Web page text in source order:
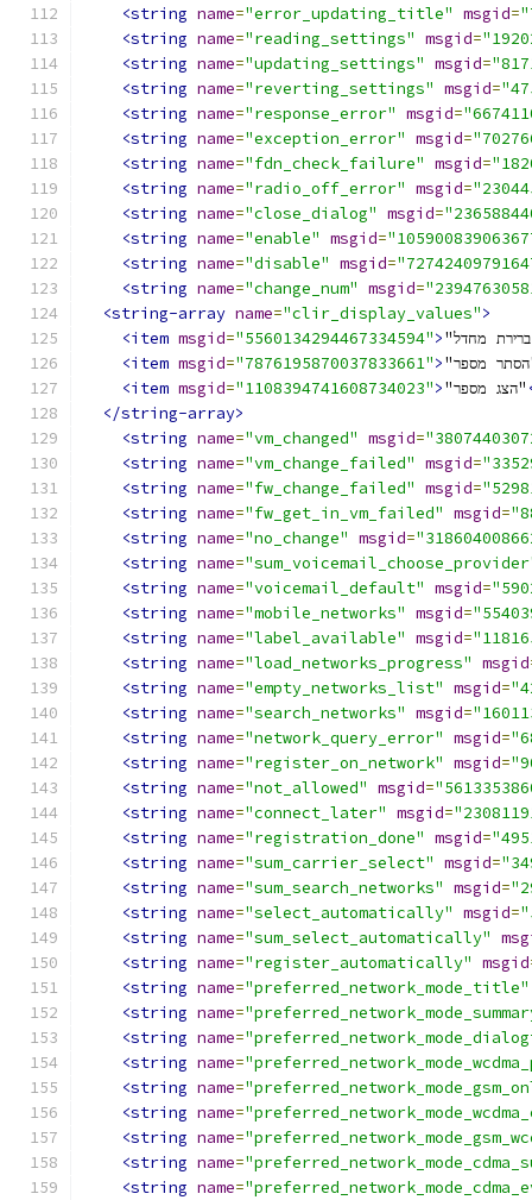
<string name="error_updating_title" msgid=
<string name="reading_settings" msgid=
<string name="updating_settings" msgid=
<string name="reverting_settings" msgid=
<string name="response_error" msgid=
<string name="exception_error" msgid=
<string name="fdn_check_failure" msgid=
<string name="radio_off_error" msgid=
<string name="close_dialog" msgid=
<string name="enable" msgid=
<string name="disable" msgid=
<string name="change_num" msgid=
<string-array name="clir_display_values">
<item msgid="5560134294467334594">
<item msgid="7876195870037833661">
<item msgid="1108394741608734023"> "הצג מספר"
</string-array>
<string name="vm_changed" msgid=
<string name="vm_change_failed" msgid=
<string name="fw_change_failed" msgid=
<string name="fw_get_in_vm_failed" msgid=
<string name="no_change" msgid=
<string name=
<string name="voicemail_default" msgid=
<string name="mobile_networks" msgid=
<string name="label_available" msgid=
<string name="load_networks_progress" msgid
<string name="empty_networks_list" msgid=
<string name="search_networks" msgid=
<string name="network_query_error" msgid=
<string name="register_on_network" msgid=
<string name="not_allowed" msgid=
<string name="connect_later" msgid=
<string name="registration_done" msgid=
<string name="sum_carrier_select" msgid=
<string name="sum_search_networks" msgid=
<string name="select_automatically" msgid=
<string name="sum_select_automatically"
<string name="register_automatically" msgid
<string name="preferred_network_mode_title"
<string name=
<string name=
<string name=
<string name=
<string name=
<string name=
<string name=
<string name=